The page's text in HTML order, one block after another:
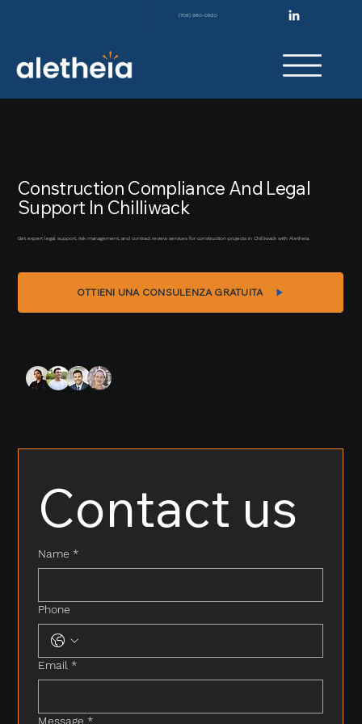
(708) 980-0920
Construction Compliance And Legal
Support In Chilliwack
Get expert legal support, risk management, and contract review services for construction projects in Chilliwack with Aletheia.
OTTIENI UNA CONSULENZA GRATUITA
Contact us
Name *
Phone
Email *
Message *